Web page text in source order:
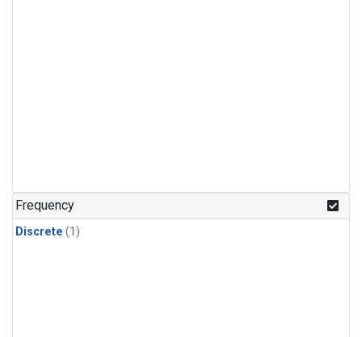
Frequency
Discrete (1)